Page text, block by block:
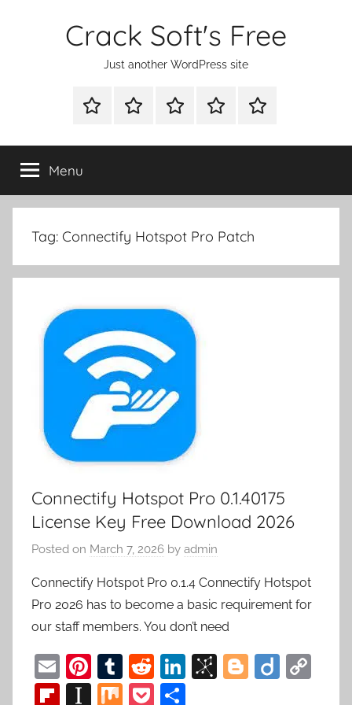
Crack Soft's Free
Just another WordPress site
WINDOWS
MAC
ANDROIDOTHERSFULL
Menu
Tag: Connectify Hotspot Pro Patch
Connectify Hotspot Pro 0.1.40175
License Key Free Download 2026
Posted on March 7, 2026 by admin
Connectify Hotspot Pro 0.1.4 Connectify Hotspot
Pro 2026 has to become a basic requirement for
our staff members. You don’t need
E
m
Pi
nt
T
u
R
e
Li
Bi
Bl
Di
Fl
In
M
P